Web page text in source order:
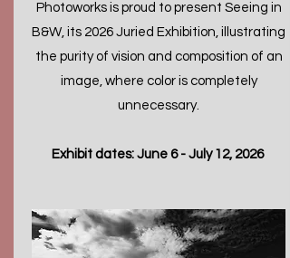
Photoworks is proud to present Seeing in
B&W, its 2026 Juried Exhibition, illustrating
the purity of vision and composition of an
image, where color is completely
unnecessary.
Exhibit dates: June 6 - July 12, 2026